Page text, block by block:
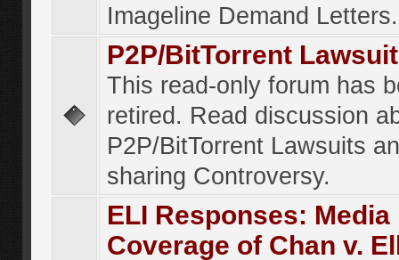
Imageline Demand Letters.
P2P/BitTorrent
This read-only forum has
retired. Read discussion
P2P/BitTorrent Lawsuits
sharing Controversy.
ELI Responses: Media
Coverage of Chan v.